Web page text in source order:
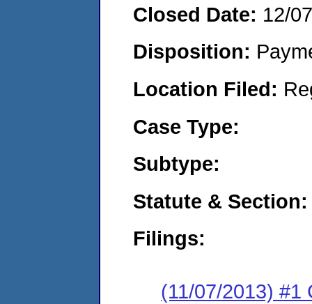
Closed Date: 12/
Disposition:
Location Filed:
Case Type:
Subtype:
Statute & Section:
Filings:
(11/07/2013) #1